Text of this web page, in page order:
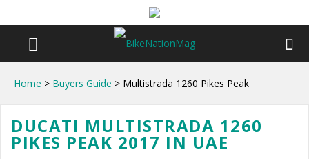
Home > Buyers Guide > Multistrada 1260 Pikes Peak
DUCATI MULTISTRADA 1260
PIKES PEAK 2017 IN UAE